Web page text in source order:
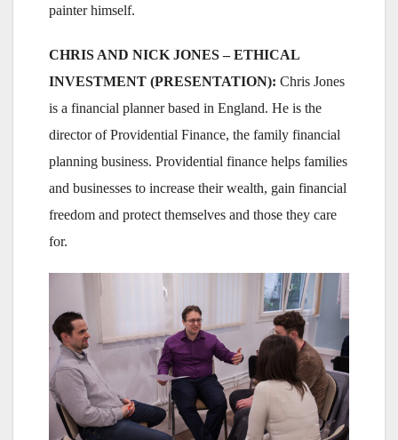
painter himself.
CHRIS AND NICK JONES – ETHICAL
INVESTMENT (PRESENTATION): Chris Jones
is a financial planner based in England. He is the
director of Providential Finance, the family financial
planning business. Providential finance helps families
and businesses to increase their wealth, gain financial
freedom and protect themselves and those they care
for.